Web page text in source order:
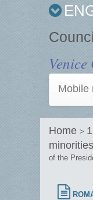
Mobile
Home >
minorities
of the